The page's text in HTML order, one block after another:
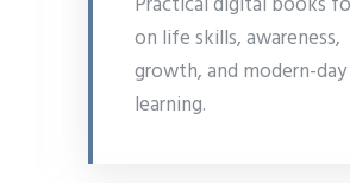
on life skills, awareness,
growth, and modern-day
learning.